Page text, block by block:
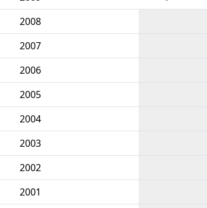
2008
2007
2006
2005
2004
2003
2002
2001